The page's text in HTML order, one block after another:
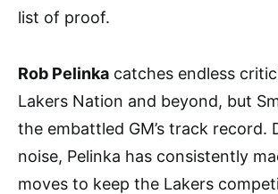
list of proof.
Rob Pelinka catches endless
Lakers Nation and beyond, but
the embattled GM’s track record.
noise, Pelinka has consistently
moves to keep the Lakers